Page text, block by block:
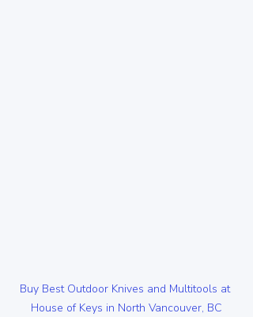
Buy Best Outdoor Knives and Multitools at
House of Keys in North Vancouver, BC